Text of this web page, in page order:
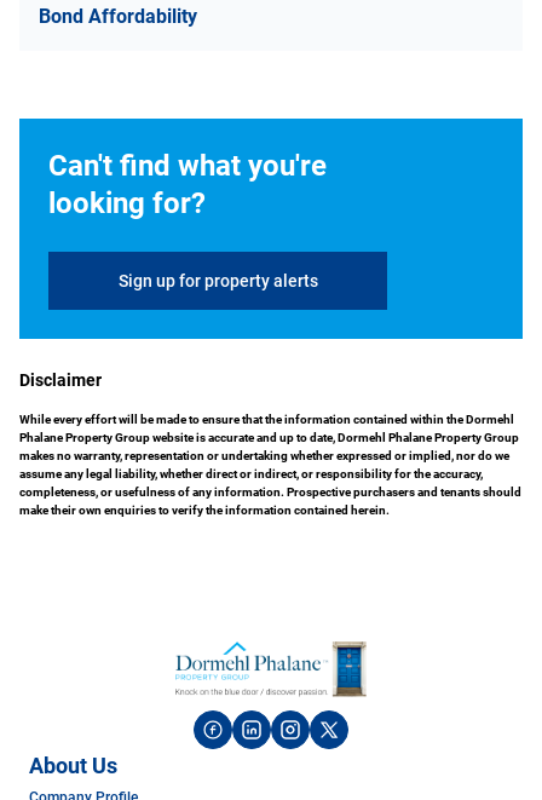
Bond Affordability
Can't find what you're
looking for?
Sign up for property alerts
Disclaimer
While every effort will be made to ensure that the information contained within the Dormehl
Phalane Property Group website is accurate and up to date, Dormehl Phalane Property Group
makes no warranty, representation or undertaking whether expressed or implied, nor do we
assume any legal liability, whether direct or indirect, or responsibility for the accuracy,
completeness, or usefulness of any information. Prospective purchasers and tenants should
make their own enquiries to verify the information contained herein.
About Us